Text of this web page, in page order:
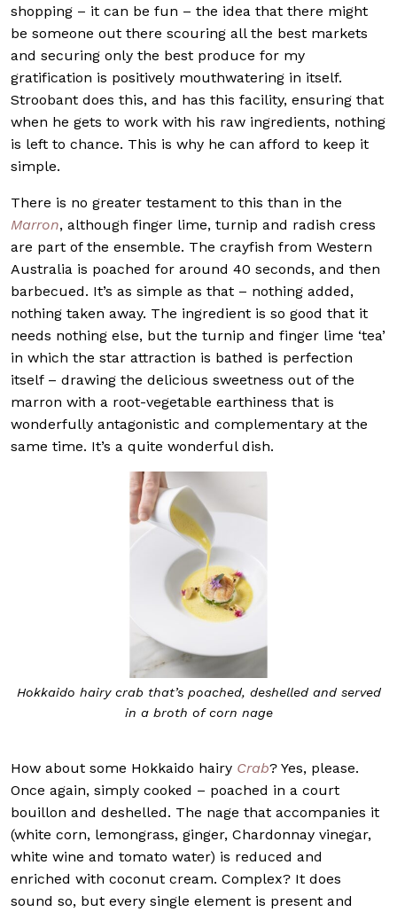
shopping – it can be fun – the idea that there might
be someone out there scouring all the best markets
and securing only the best produce for my
gratification is positively mouthwatering in itself.
Stroobant does this, and has this facility, ensuring that
when he gets to work with his raw ingredients, nothing
is left to chance. This is why he can afford to keep it
simple.
There is no greater testament to this than in the
Marron, although finger lime, turnip and radish cress
are part of the ensemble. The crayfish from Western
Australia is poached for around 40 seconds, and then
barbecued. It’s as simple as that – nothing added,
nothing taken away. The ingredient is so good that it
needs nothing else, but the turnip and finger lime ‘tea’
in which the star attraction is bathed is perfection
itself – drawing the delicious sweetness out of the
marron with a root-vegetable earthiness that is
wonderfully antagonistic and complementary at the
same time. It’s a quite wonderful dish.
Hokkaido hairy crab that’s poached, deshelled and served
in a broth of corn nage
How about some Hokkaido hairy Crab? Yes, please.
Once again, simply cooked – poached in a court
bouillon and deshelled. The nage that accompanies it
(white corn, lemongrass, ginger, Chardonnay vinegar,
white wine and tomato water) is reduced and
enriched with coconut cream. Complex? It does
sound so, but every single element is present and